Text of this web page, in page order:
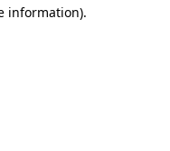
information).